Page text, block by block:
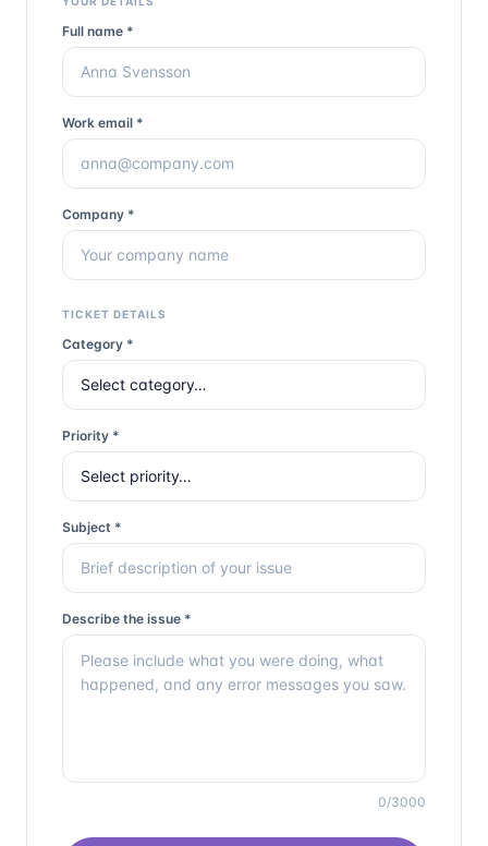
Full name *
Work email *
Company *
TICKET DETAILS
Category *
Priority *
Subject *
Describe the issue *
0/3000